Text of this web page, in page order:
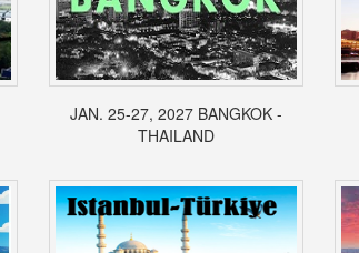
JAN. 25-27, 2027 BANGKOK -
THAILAND